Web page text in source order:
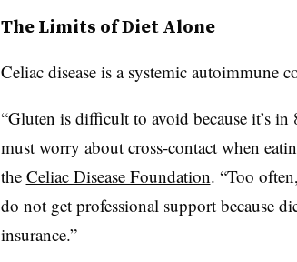
The Limits of Diet Alone
Celiac disease is a systemic autoimmune
“Gluten is difficult to avoid because it’s
must worry about cross-contact when
the Celiac Disease Foundation. “Too
do not get professional support because
insurance.”